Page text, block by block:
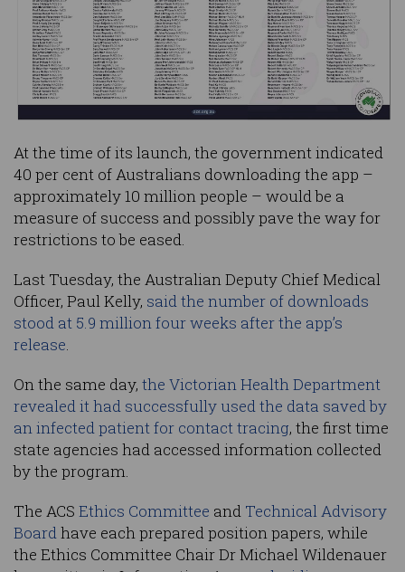
At the time of its launch, the government indicated
40 per cent of Australians downloading the app –
approximately 10 million people – would be a
measure of success and possibly pave the way for
restrictions to be eased.
Last Tuesday, the Australian Deputy Chief Medical
Officer, Paul Kelly, said the number of downloads
stood at 5.9 million four weeks after the app’s
release.
On the same day, the Victorian Health Department
revealed it had successfully used the data saved by
an infected patient for contact tracing, the first time
state agencies had accessed information collected
by the program.
The ACS Ethics Committee and Technical Advisory
Boardhave each prepared position papers, while
the Ethics Committee Chair Dr Michael Wildenauer